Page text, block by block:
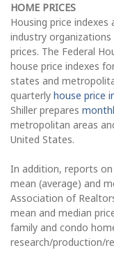
HOME PRICES
Housing price
industry
prices. The Federal
house price indexes
states and
quarterly house price
Shiller prepares
metropolitan areas
United States.
In addition, reports
mean (average) and
Association of
mean and median
family and condo
research/production/